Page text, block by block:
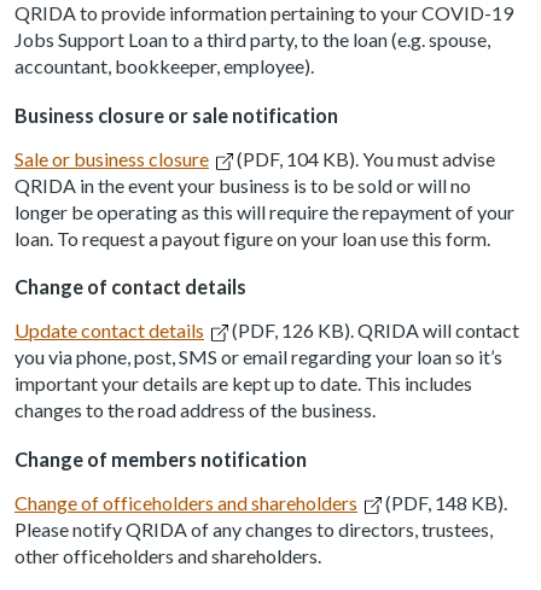
QRIDA to provide information pertaining to your COVID-19
Jobs Support Loan to a third party, to the loan (e.g. spouse,
accountant, bookkeeper, employee).
Business closure or sale notification
Sale or business closure
(PDF, 104 KB). You must advise
QRIDA in the event your business is to be sold or will no
longer be operating as this will require the repayment of your
loan. To request a payout figure on your loan use this form.
Change of contact details
Update contact details
(PDF, 126 KB). QRIDA will contact
you via phone, post, SMS or email regarding your loan so it’s
important your details are kept up to date. This includes
changes to the road address of the business.
Change of members notification
Change of officeholders and shareholders
(PDF, 148 KB).
Please notify QRIDA of any changes to directors, trustees,
other officeholders and shareholders.